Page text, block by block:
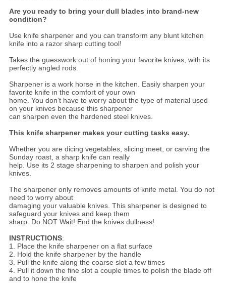
Are you ready to bring your dull blades into brand-new
condition?
Use knife sharpener and you can transform any blunt kitchen
knife into a razor sharp cutting tool!
Takes the guesswork out of honing your favorite knives, with its
perfectly angled rods.
Sharpener is a work horse in the kitchen. Easily sharpen your
favorite knife in the comfort of your own
home. You don’t have to worry about the type of material used
on your knives because this sharpener
can sharpen even the hardened steel knives.
This knife sharpener makes your cutting tasks easy.
Whether you are dicing vegetables, slicing meet, or carving the
Sunday roast, a sharp knife can really
help. Use its 2 stage sharpening to sharpen and polish your
knives.
The sharpener only removes amounts of knife metal. You do not
need to worry about
damaging your valuable knives. This sharpener is designed to
safeguard your knives and keep them
sharp. Do NOT Wait! End the knives dullness!
INSTRUCTIONS:
1. Place the knife sharpener on a flat surface
2. Hold the knife sharpener by the handle
3. Pull the knife along the coarse slot a few times
4. Pull it down the fine slot a couple times to polish the blade off
and to hone the knife